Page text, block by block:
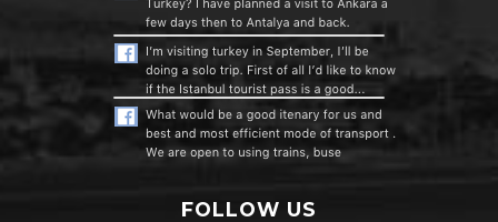
FOLLOW US